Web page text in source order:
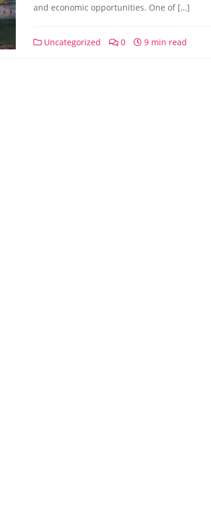
and economic opportunities. One of […]
Uncategorized 0 9 min read